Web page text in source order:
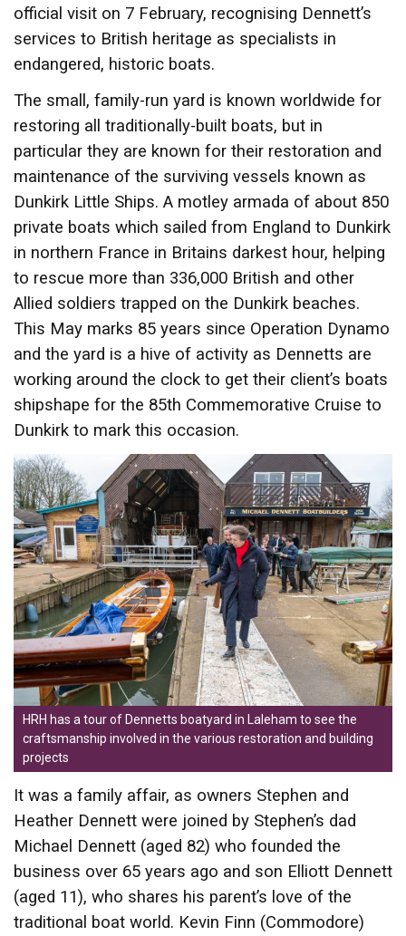
official visit on 7 February, recognising Dennett’s
services to British heritage as specialists in
endangered, historic boats.
The small, family-run yard is known worldwide for
restoring all traditionally-built boats, but in
particular they are known for their restoration and
maintenance of the surviving vessels known as
Dunkirk Little Ships. A motley armada of about 850
private boats which sailed from England to Dunkirk
in northern France in Britains darkest hour, helping
to rescue more than 336,000 British and other
Allied soldiers trapped on the Dunkirk beaches.
This May marks 85 years since Operation Dynamo
and the yard is a hive of activity as Dennetts are
working around the clock to get their client’s boats
shipshape for the 85th Commemorative Cruise to
Dunkirk to mark this occasion.
HRH has a tour of Dennetts boatyard in Laleham to see the
craftsmanship involved in the various restoration and building
projects
It was a family affair, as owners Stephen and
Heather Dennett were joined by Stephen’s dad
Michael Dennett (aged 82) who founded the
business over 65 years ago and son Elliott Dennett
(aged 11), who shares his parent’s love of the
traditional boat world. Kevin Finn (Commodore)